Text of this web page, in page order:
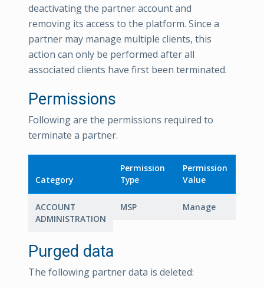
deactivating the partner account and
removing its access to the platform. Since a
partner may manage multiple clients, this
action can only be performed after all
associated clients have first been terminated.
Permissions
Following are the permissions required to
terminate a partner.
Category
Permission
Type
Permission
Value
ACCOUNT
ADMINISTRATION
MSP Manage
Purged data
The following partner data is deleted: